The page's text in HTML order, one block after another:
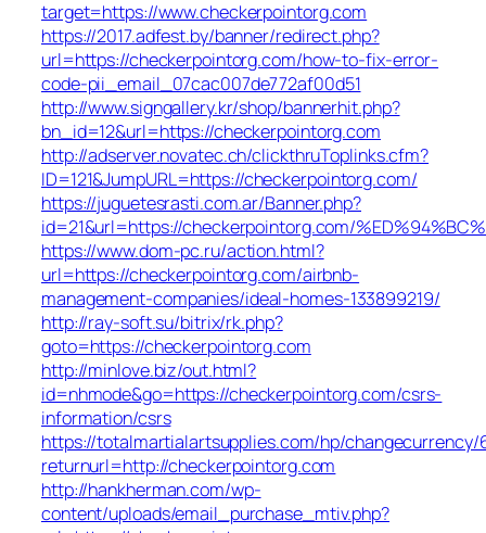
target=https://www.checkerpointorg.com
https://2017.adfest.by/banner/redirect.php?
url=https://checkerpointorg.com/how-to-fix-error-
code-pii_email_07cac007de772af00d51
http://www.signgallery.kr/shop/bannerhit.php?
bn_id=12&url=https://checkerpointorg.com
http://adserver.novatec.ch/clickthruToplinks.cfm?
ID=121&JumpURL=https://checkerpointorg.com/
https://juguetesrasti.com.ar/Banner.php?
id=21&url=https://checkerpointorg.com/
https://www.dom-pc.ru/action.html?
url=https://checkerpointorg.com/airbnb-
management-companies/ideal-homes-133899219/
http://ray-soft.su/bitrix/rk.php?
goto=https://checkerpointorg.com
http://minlove.biz/out.html?
id=nhmode&go=https://checkerpointorg.com/csrs-
information/csrs
https://totalmartialartsupplies.com/hp/changecurrency/
returnurl=http://checkerpointorg.com
http://hankherman.com/wp-
content/uploads/email_purchase_mtiv.php?